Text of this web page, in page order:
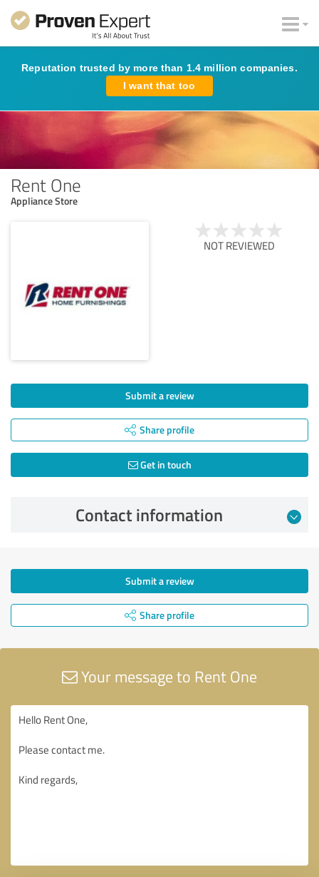
Reputation trusted by more than 1.4 million companies.
I want that too
Rent One
Appliance Store
NOT REVIEWED
Submit a review
Share profile
Get in touch
Contact information
Submit a review
Share profile
Your message to Rent One